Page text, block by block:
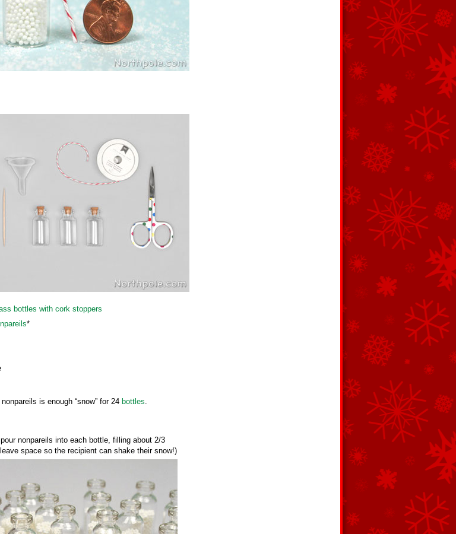
bottles with cork stoppers
*
is enough “snow” for 24 bottles.
nonpareils into each bottle, filling about 2/3
space so the recipient can shake their snow!)